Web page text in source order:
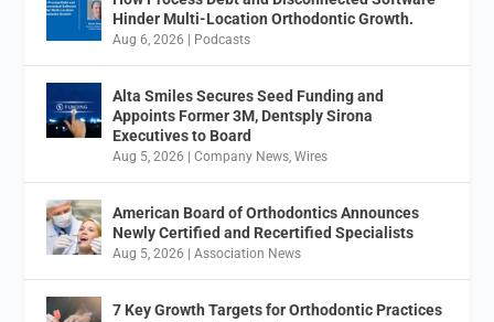
Hinder Multi-Location Orthodontic Growth.
Aug 6, 2026 Podcasts
Alta Smiles Secures Seed Funding and
Appoints Former 3M, Dentsply Sirona
Executives to Board
Aug 5, 2026 |Company News,Wires
American Board of Orthodontics Announces
Newly Certified and Recertified Specialists
Aug 5, 2026 |Association News
7 Key Growth Targets for Orthodontic Practices